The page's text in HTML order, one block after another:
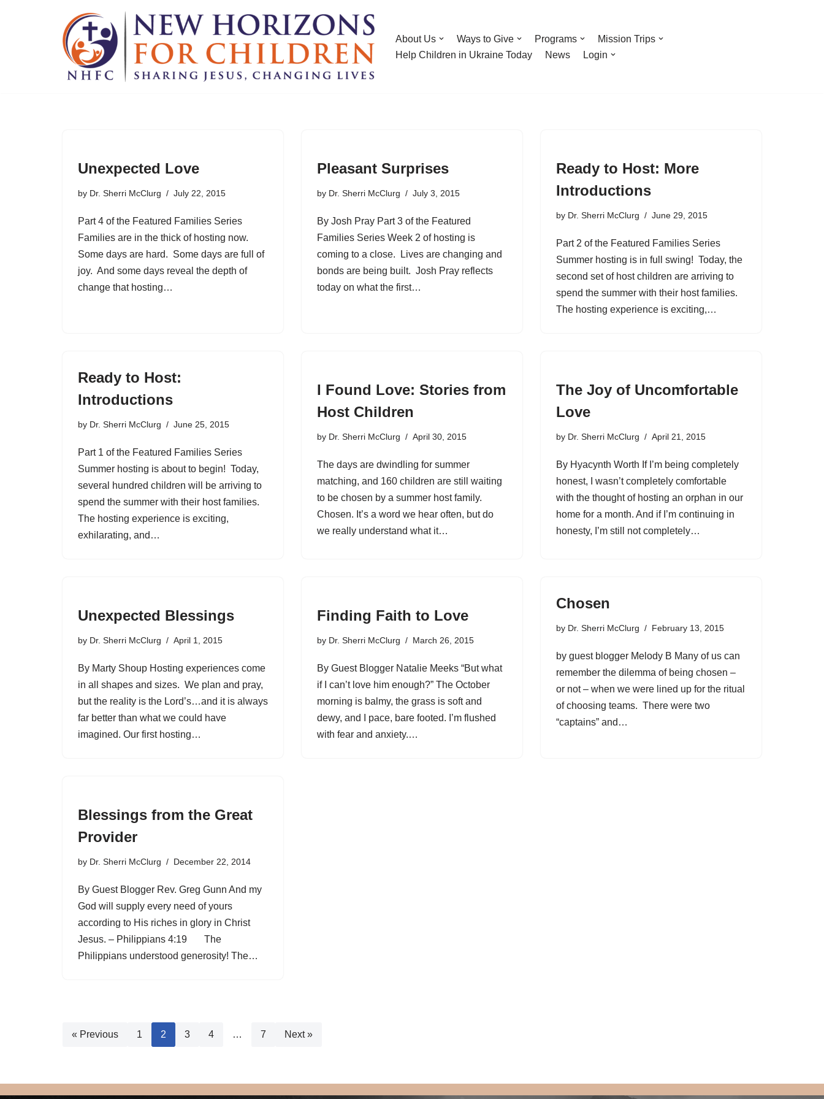
About Us Ways to Give Programs
Mission Trips
Help Children in Ukraine Today
News Login
Unexpected Love
by Dr. Sherri McClurg July 22, 2015
Part 4 of the Featured Families Series
Families are in the thick of hosting now.
Some days are hard. Some days are full of
joy. And some days reveal the depth of
change that hosting…
Pleasant Surprises
by Dr. Sherri McClurg July 3, 2015
By Josh Pray Part 3 of the Featured
Families Series Week 2 of hosting is
coming to a close. Lives are changing and
bonds are being built. Josh Pray reflects
today on what the first…
Ready to Host: More
Introductions
by Dr. Sherri McClurg June 29, 2015
Part 2 of the Featured Families Series
Summer hosting is in full swing! Today, the
second set of host children are arriving to
spend the summer with their host families.
The hosting experience is exciting,…
Ready to Host:
Introductions
by Dr. Sherri McClurg June 25, 2015
Part 1 of the Featured Families Series
Summer hosting is about to begin! Today,
several hundred children will be arriving to
spend the summer with their host families.
The hosting experience is exciting,
exhilarating, and…
I Found Love: Stories from
Host Children
by Dr. Sherri McClurg April 30, 2015
The days are dwindling for summer
matching, and 160 children are still waiting
to be chosen by a summer host family.
Chosen. It’s a word we hear often, but do
we really understand what it…
The Joy of Uncomfortable
Love
by Dr. Sherri McClurg April 21, 2015
By Hyacynth Worth If I’m being completely
honest, I wasn’t completely comfortable
with the thought of hosting an orphan in our
home for a month. And if I’m continuing in
honesty, I’m still not completely…
Unexpected Blessings
by Dr. Sherri McClurg April 1, 2015
By Marty Shoup Hosting experiences come
in all shapes and sizes. We plan and pray,
but the reality is the Lord’s…and it is always
far better than what we could have
imagined. Our first hosting…
Finding Faith to Love
by Dr. Sherri McClurg March 26, 2015
By Guest Blogger Natalie Meeks “But what
if I can’t love him enough?” The October
morning is balmy, the grass is soft and
dewy, and I pace, bare footed. I’m flushed
with fear and anxiety.…
Chosen
by Dr. Sherri McClurg February 13, 2015
by guest blogger Melody B Many of us can
remember the dilemma of being chosen –
or not – when we were lined up for the ritual
of choosing teams. There were two
“captains” and…
Blessings from the Great
Provider
by Dr. Sherri McClurg December 22, 2014
By Guest Blogger Rev. Greg Gunn And my
God will supply every need of yours
according to His riches in glory in Christ
Jesus. – Philippians 4:19 The
Philippians understood generosity! The…
« Previous 1 2 3 4 … 7 Next »